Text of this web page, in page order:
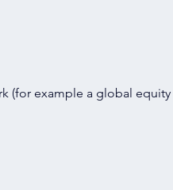
(for example a global